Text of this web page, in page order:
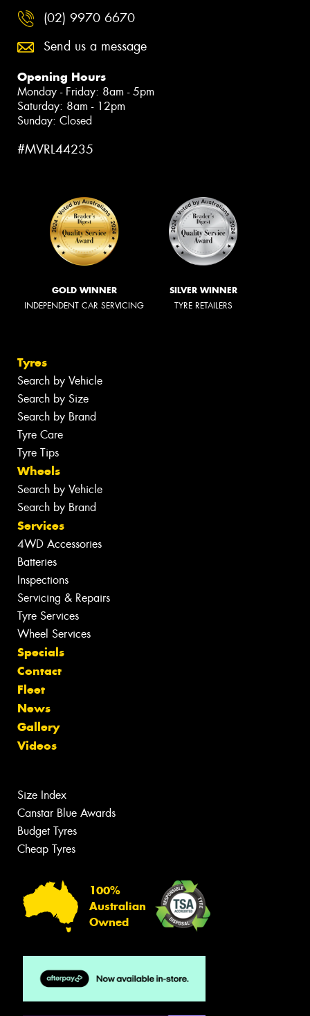
(02) 9970 6670
Send us a message
Opening Hours
Monday - Friday: 8am - 5pm
Saturday: 8am - 12pm
Sunday: Closed
#MVRL44235
GOLD WINNER
INDEPENDENT CAR SERVICING
SILVER WINNER
TYRE RETAILERS
Tyres
Search by Vehicle
Search by Size
Search by Brand
Tyre Care
Tyre Tips
Wheels
Search by Vehicle
Search by Brand
Services
4WD Accessories
Batteries
Inspections
Servicing & Repairs
Tyre Services
Wheel Services
Specials
Contact
Fleet
News
Gallery
Videos
Size Index
Canstar Blue Awards
Budget Tyres
Cheap Tyres
100%
Australian
Owned